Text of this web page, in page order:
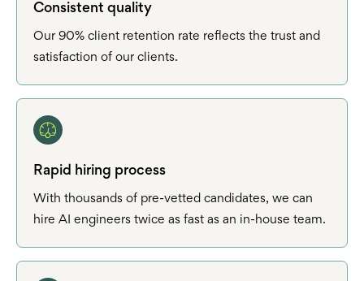
Consistent quality
Our 90% client retention rate reflects the trust and
satisfaction of our clients.
Rapid hiring process
With thousands of pre-vetted candidates, we can
hire AI engineers twice as fast as an in-house team.